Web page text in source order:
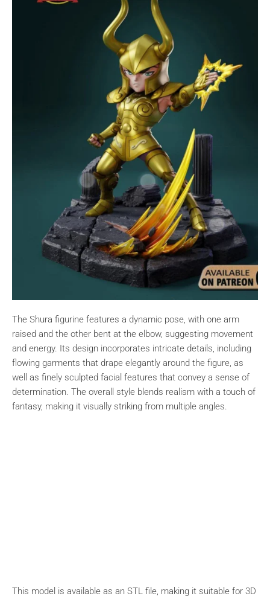
The Shura figurine features a dynamic pose, with one arm
raised and the other bent at the elbow, suggesting movement
and energy. Its design incorporates intricate details, including
flowing garments that drape elegantly around the figure, as
well as finely sculpted facial features that convey a sense of
determination. The overall style blends realism with a touch of
fantasy, making it visually striking from multiple angles.
This model is available as an STL file, making it suitable for 3D